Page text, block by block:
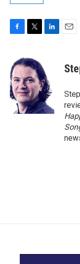
e
b
o
o
k
i
t
t
e
r
e
d
I
n